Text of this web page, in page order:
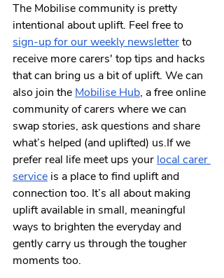
The Mobilise community is pretty
intentional about uplift. Feel free to
sign-up for our weekly newsletter to
receive more carers' top tips and hacks
that can bring us a bit of uplift. We can
also join the Mobilise Hub, a free online
community of carers where we can
swap stories, ask questions and share
what’s helped (and uplifted) us.If we
prefer real life meet ups your local carer
service is a place to find uplift and
connection too. It’s all about making
uplift available in small, meaningful
ways to brighten the everyday and
gently carry us through the tougher
moments too.